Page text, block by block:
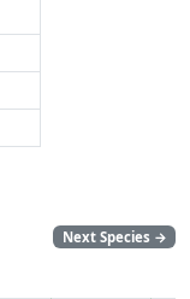
Next Species →